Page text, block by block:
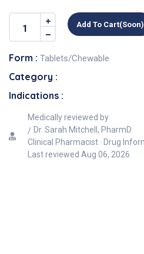
Add To Cart(soon)
Form : Tablets/Chewable
Category :
Indications :
Medically reviewed by
Dr. Sarah Mitchell, PharmD
Clinical Pharmacist · Drug
Last reviewed Aug 06, 2026